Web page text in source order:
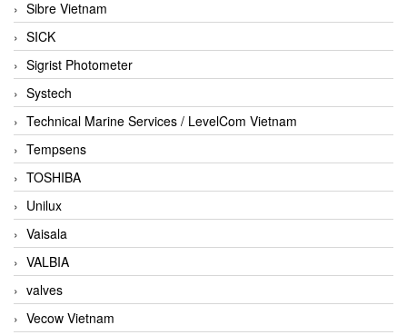
Sibre Vietnam
SICK
Sigrist Photometer
Systech
Technical Marine Services / LevelCom Vietnam
Tempsens
TOSHIBA
Unilux
Vaisala
VALBIA
valves
Vecow Vietnam